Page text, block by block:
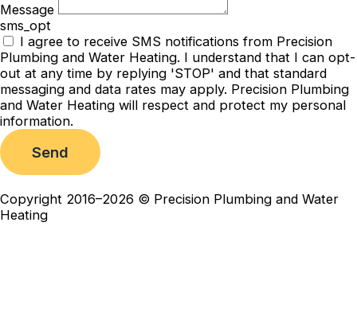
Message
sms_opt
I agree to receive SMS notifications from Precision
Plumbing and Water Heating. I understand that I can opt-
out at any time by replying 'STOP' and that standard
messaging and data rates may apply. Precision Plumbing
and Water Heating will respect and protect my personal
information.
Send
Copyright 2016–2026 © Precision Plumbing and Water
Heating